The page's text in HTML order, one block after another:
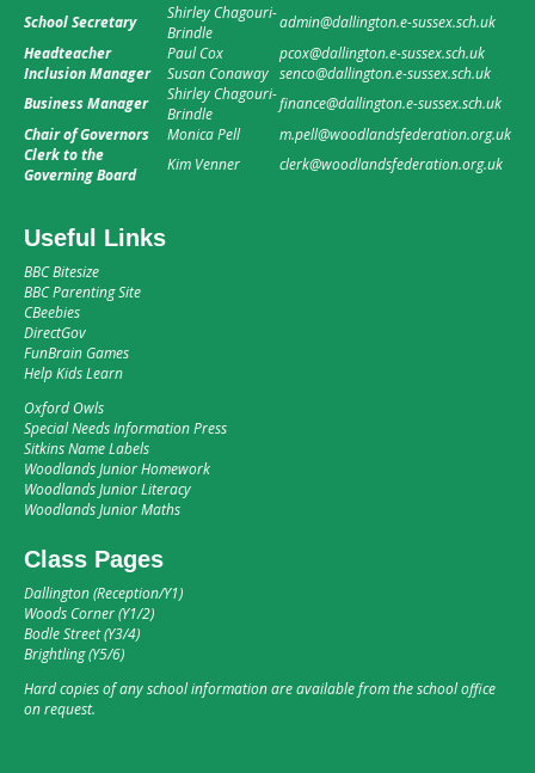
School Secretary
Shirley Chagouri-
Brindle
admin@dallington.e-sussex.sch.uk
Headteacher
Paul Cox
pcox@dallington.e-sussex.sch.uk
Inclusion Manager
Susan Conaway senco@dallington.e-sussex.sch.uk
Business Manager
Shirley Chagouri-
Brindle
finance@dallington.e-sussex.sch.uk
Chair of Governors
Monica Pell
m.pell@woodlandsfederation.org.uk
Clerk to the
Governing Board
Kim Venner clerk@woodlandsfederation.org.uk
Useful Links
BBC Bitesize
BBC Parenting Site
CBeebies
DirectGov
FunBrain Games
Help Kids Learn
Oxford Owls
Special Needs Information Press
Sitkins Name Labels
Woodlands Junior Homework
Woodlands Junior Literacy
Woodlands Junior Maths
Class Pages
Dallington (Reception/Y1)
Woods Corner (Y1/2)
Bodle Street (Y3/4)
Brightling (Y5/6)
Hard copies of any school information are available from the school office
on request.